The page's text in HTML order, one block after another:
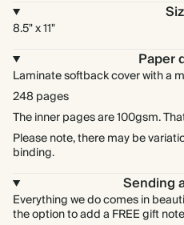
8.5" x 11"
Paper
Laminate softback cover with a
248 pages
The inner pages are 100gsm.
Please note, there may be
binding.
Sending
Everything we do comes in
the option to add a FREE gift